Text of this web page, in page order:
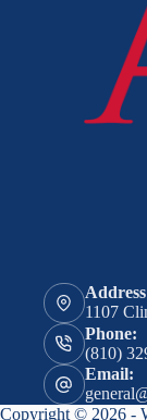
1107
Phone:
(810)
Email:
Copyright © 2026 -